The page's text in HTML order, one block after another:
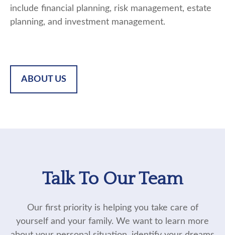
include financial planning, risk management, estate
planning, and investment management.
ABOUT US
Talk To Our Team
Our first priority is helping you take care of
yourself and your family. We want to learn more